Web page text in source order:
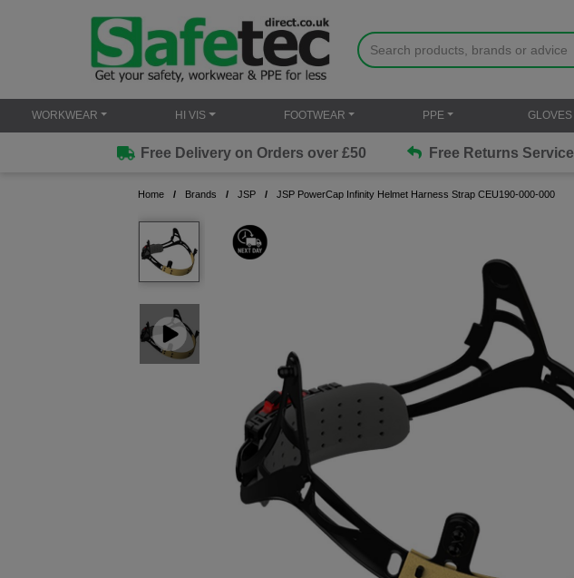
WORKWEAR HI VIS FOOTWEAR PPE GLOVES
Free Delivery on Orders over £50 Free Returns Service
Home Brands JSP JSP PowerCap Infinity Helmet Harness Strap CEU190-000-000